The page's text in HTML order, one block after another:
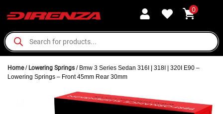
0
Home/ Lowering Springs / Bmw 3 Series Sedan 316I | 318I | 320I E90 –
Lowering Springs – Front 45mm Rear 30mm